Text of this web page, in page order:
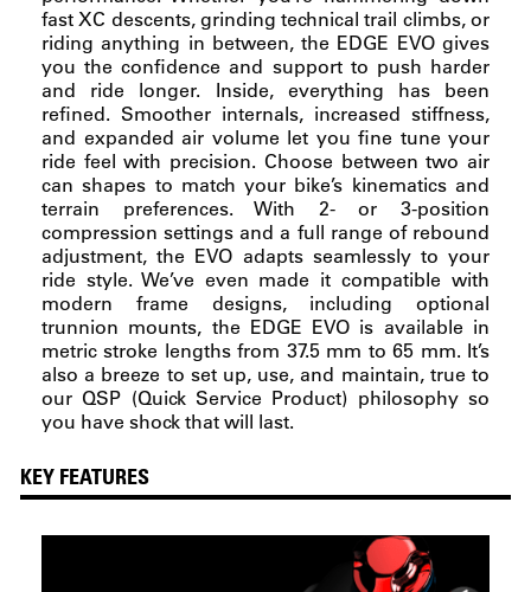
fast XC descents, grinding technical trail climbs, or
riding anything in between, the EDGE EVO gives
you the confidence and support to push harder
and ride longer. Inside, everything has been
refined. Smoother internals, increased stiffness,
and expanded air volume let you fine tune your
ride feel with precision. Choose between two air
can shapes to match your bike’s kinematics and
terrain preferences. With 2- or 3-position
compression settings and a full range of rebound
adjustment, the EVO adapts seamlessly to your
ride style. We’ve even made it compatible with
modern frame designs, including optional
trunnion mounts, the EDGE EVO is available in
metric stroke lengths from 37.5 mm to 65 mm. It’s
also a breeze to set up, use, and maintain, true to
our QSP (Quick Service Product) philosophy so
you have shock that will last.
KEY FEATURES